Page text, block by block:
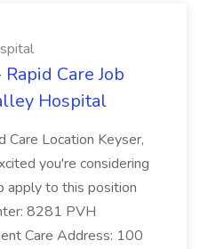
Care Job
Hospital
Care Location Keyser,
you're considering
apply to this position
8281 PVH
Care Address: 100